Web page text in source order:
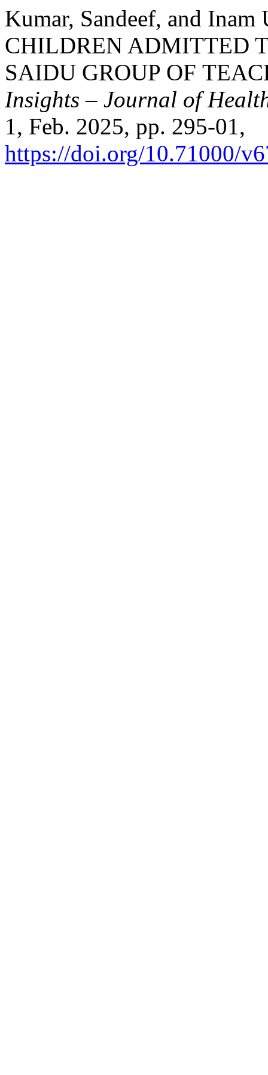
Kumar, Sandeef, and
CHILDREN ADMITTED
SAIDU GROUP OF
Insights – Journal of
1, Feb. 2025, pp. 295-01,
https://doi.org/10.71000/